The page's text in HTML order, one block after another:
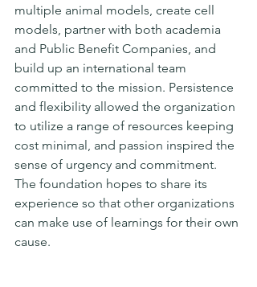
multiple animal models, create cell
models, partner with both academia
and Public Benefit Companies, and
build up an international team
committed to the mission. Persistence
and flexibility allowed the organization
to utilize a range of resources keeping
cost minimal, and passion inspired the
sense of urgency and commitment.
The foundation hopes to share its
experience so that other organizations
can make use of learnings for their own
cause.